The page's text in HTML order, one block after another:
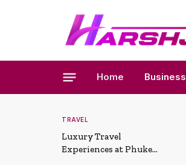
Home Business
TRAVEL
Luxury Travel
Experiences at Phuket